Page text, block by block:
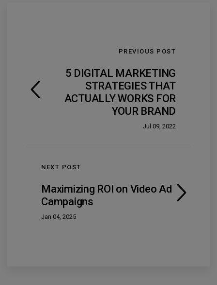
PREVIOUS POST
5 DIGITAL MARKETING
STRATEGIES THAT
ACTUALLY WORKS FOR
YOUR BRAND
Jul 09, 2022
NEXT POST
Maximizing ROI on Video Ad
Campaigns
Jan 04, 2025